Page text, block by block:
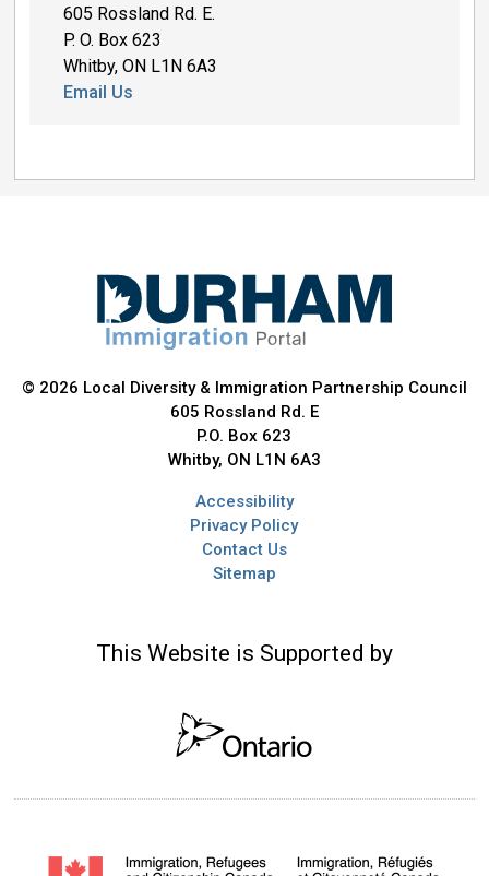
605 Rossland Rd. E.
P. O. Box 623
Whitby, ON L1N 6A3
Email Us
© 2026 Local Diversity & Immigration Partnership Council
605 Rossland Rd. E
P.O. Box 623
Whitby, ON L1N 6A3
Accessibility
Privacy Policy
Contact Us
Sitemap
This Website is Supported by